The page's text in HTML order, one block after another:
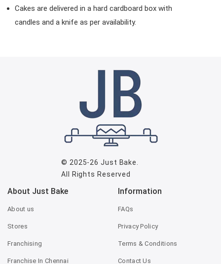
Cakes are delivered in a hard cardboard box with
candles and a knife as per availability.
© 2025-26Just Bake
All Rights Reserved
About Just Bake
About us
Stores
Franchising
Franchise In Chennai
Information
FAQs
Privacy Policy
Terms & Conditions
Contact Us